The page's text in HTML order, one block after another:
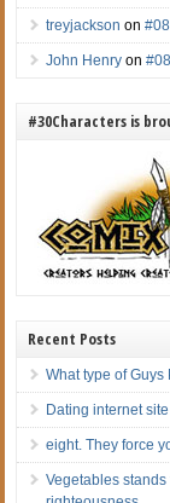
treyjackson on
John Henry on
#30Characters is
Recent Posts
What type of
Dating internet
eight. They force
Vegetables